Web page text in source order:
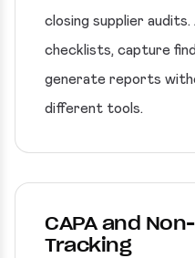
closing supplier
checklists, capture
generate reports
different tools.
CAPA and
Tracking